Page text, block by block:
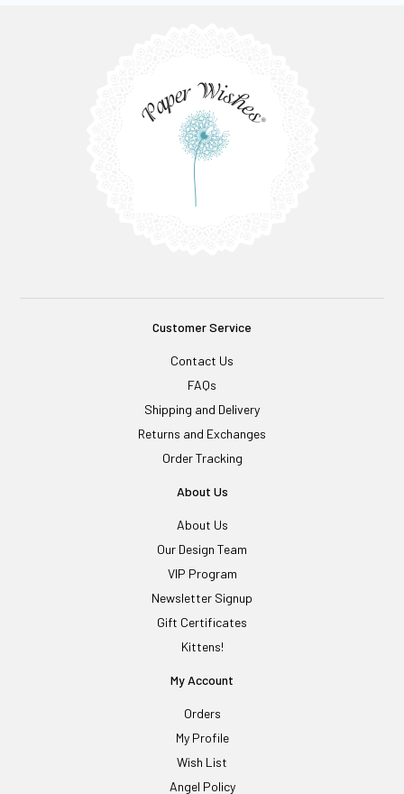
Customer Service
Contact Us
FAQs
Shipping and Delivery
Returns and Exchanges
Order Tracking
About Us
About Us
Our Design Team
VIP Program
Newsletter Signup
Gift Certificates
Kittens!
My Account
Orders
My Profile
Wish List
Angel Policy